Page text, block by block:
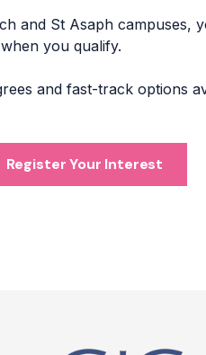
and St Asaph
you qualify.
and fast-track options
Register Your Interest